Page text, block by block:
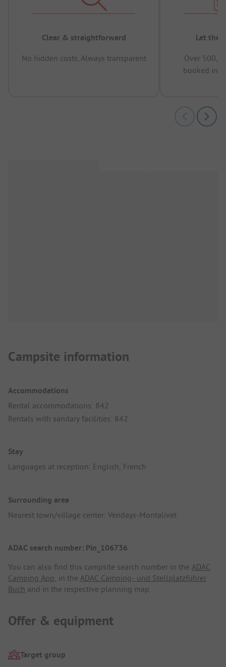
Clear & straightforward
No hidden costs, Always transparent
Let the
Over
booked in
Campsite information
Accommodations
Rental accommodations: 842
Rentals with sanitary facilities: 842
Stay
Languages at reception: English, French
Surrounding area
Nearest town/village center: Vendays-Montalivet
ADAC search number: Pin_106736
You can also find this campsite search number in the ADAC
Camping App , in the ADAC Camping- und Stellplatzführer
Buch and in the respective planning map.
Offer & equipment
Target group